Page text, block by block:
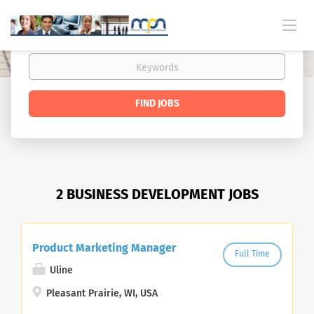
FIND JOBS
2 BUSINESS DEVELOPMENT JOBS
Product Marketing Manager
Uline
Pleasant Prairie, WI, USA
Full Time